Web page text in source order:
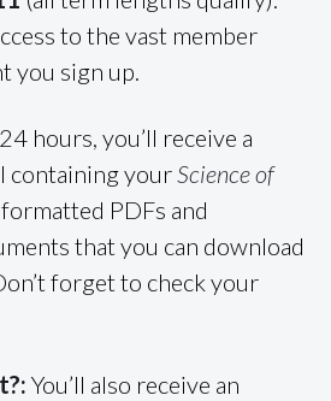
to the vast member
you sign up.
hours, you’ll receive a
containing yourScience of
PDFs and
that you can download
forget to check your
You’ll also receive an